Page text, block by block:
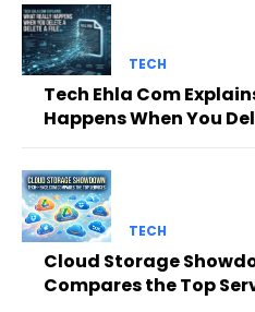
TECH
Tech Ehla Com
Happens When You
TECH
Cloud Storage
Compares the Top